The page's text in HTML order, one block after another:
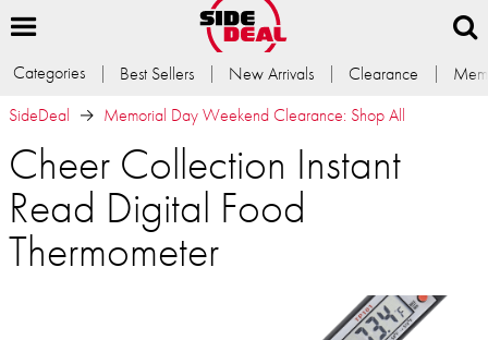
Categories Best Sellers New Arrivals Clearance
SideDeal
Memorial Day Weekend Clearance: Shop All
Cheer Collection Instant
Read Digital Food
Thermometer